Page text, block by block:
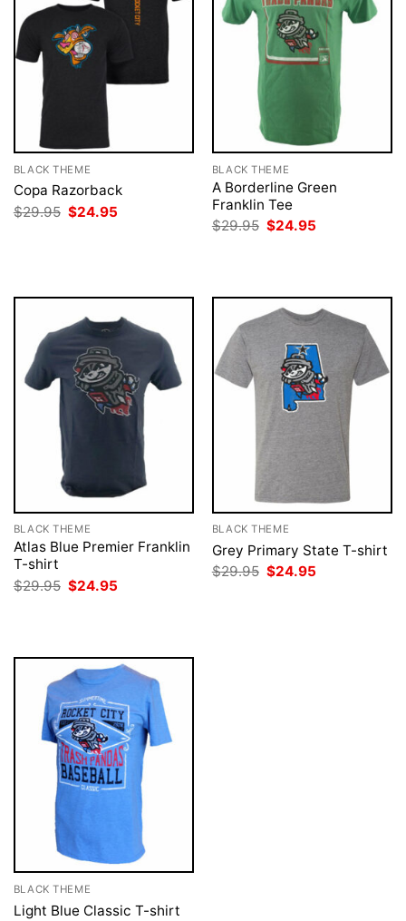
BLACK THEME
Copa Razorback
$29.95 Original
price
$24.95
BLACK THEME
A Borderline Green
Franklin Tee
$29.95 Original
$24.95
BLACK THEME
Atlas Blue Premier Franklin
T-shirt
$29.95 Original
price
$24.95
BLACK THEME
Grey Primary State T-shirt
$29.95 Original
$24.95
BLACK THEME
Light Blue Classic T-shirt